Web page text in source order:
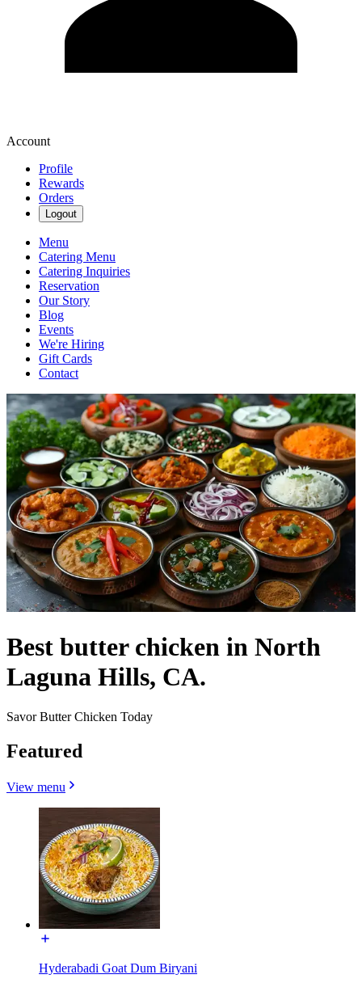
Account
Profile
Rewards
Orders
Logout
Menu
Catering Menu
Catering Inquiries
Reservation
Our Story
Blog
Events
We're Hiring
Gift Cards
Contact
Best butter chicken in North
Laguna Hills, CA.
Savor Butter Chicken Today
Featured
View menu
Hyderabadi Goat Dum Biryani